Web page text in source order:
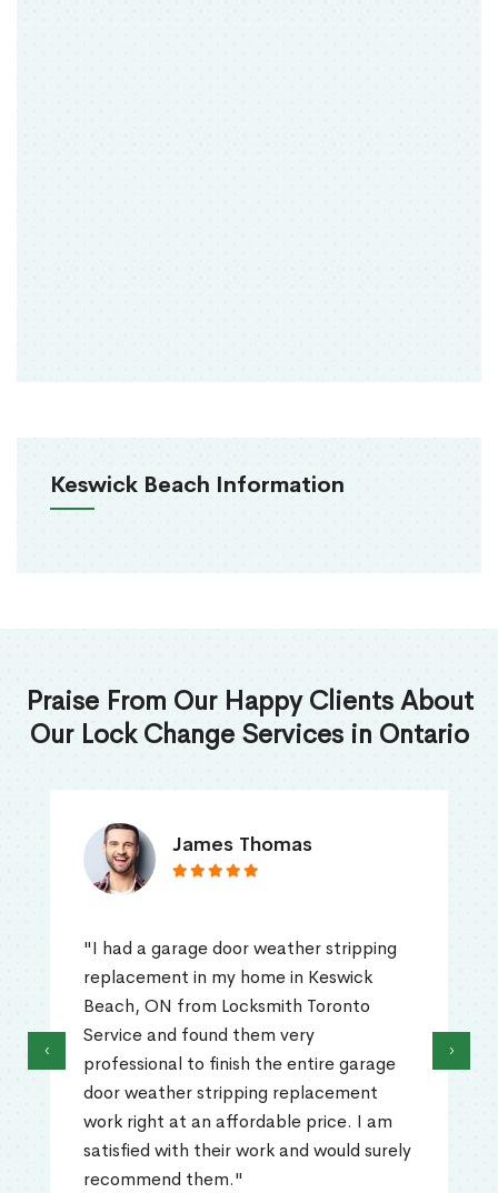
Keswick Beach Information
Praise From Our Happy Clients About
Our Lock Change Services in Ontario
James Thomas
"I had a garage door weather stripping
replacement in my home in Keswick
Beach, ON from Locksmith Toronto
Service and found them very
professional to finish the entire garage
door weather stripping replacement
work right at an affordable price. I am
satisfied with their work and would surely
recommend them."
‹ ›